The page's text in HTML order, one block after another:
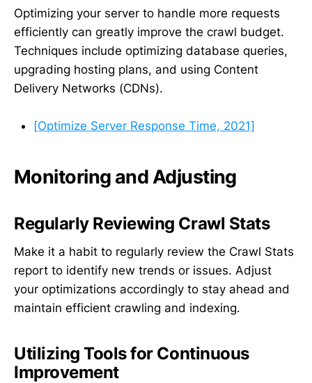
Optimizing your server to handle more requests
efficiently can greatly improve the crawl budget.
Techniques include optimizing database queries,
upgrading hosting plans, and using Content
Delivery Networks (CDNs).
[Optimize Server Response Time, 2021]
Monitoring and Adjusting
Regularly Reviewing Crawl Stats
Make it a habit to regularly review the Crawl Stats
report to identify new trends or issues. Adjust
your optimizations accordingly to stay ahead and
maintain efficient crawling and indexing.
Utilizing Tools for Continuous
Improvement